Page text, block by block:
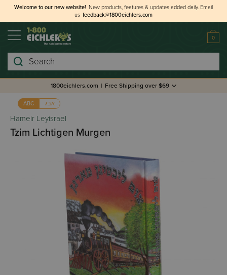
Welcome to our new website! New products, features & updates added daily. Email
us feedback@1800eichlers.com
0
Search
1800eichlers.com | Free Shipping over $69
ABC אבג
Hameir Leyisrael
Tzim Lichtigen Murgen